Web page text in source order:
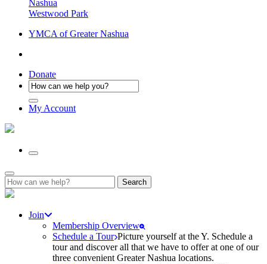
Nashua
Westwood Park
YMCA of Greater Nashua
Donate
My Account
Search
for:
Join
Membership Overview
Schedule a Tour Picture yourself at the Y. Schedule a
tour and discover all that we have to offer at one of our
three convenient Greater Nashua locations.